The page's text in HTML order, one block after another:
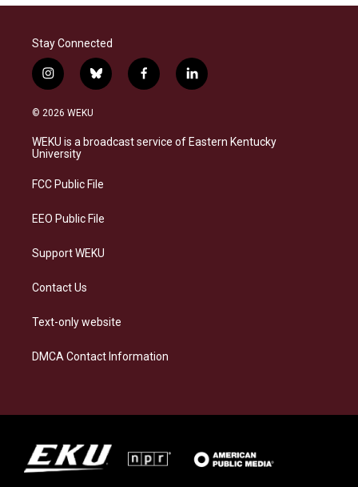
Stay Connected
i
n
s
a
g
a
b
l
s
k
f
a
b
o
l
i
e
d
© 2026 WEKU
WEKU is a broadcast service of Eastern Kentucky
University
FCC Public File
EEO Public File
Support WEKU
Contact Us
Text-only website
DMCA Contact Information